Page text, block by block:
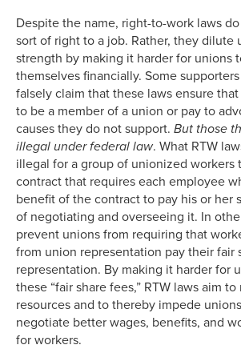
Despite the name, right-to-work laws
sort of right to a job. Rather, they dilute
strength by making it harder for unions
themselves financially. Some
falsely claim that these laws ensure
to be a member of a union or pay to
causes they do not support. But those
illegal under federal law. What RTW
illegal for a group of unionized workers
contract that requires each employee
benefit of the contract to pay his or her
of negotiating and overseeing it. In
prevent unions from requiring that
from union representation pay their fair
representation. By making it harder for
these “fair share fees,” RTW laws aim
resources and to thereby impede
negotiate better wages, benefits, and
for workers.